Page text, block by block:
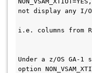
not display any I/
i.e. columns from
Under a z/OS GA-1
option